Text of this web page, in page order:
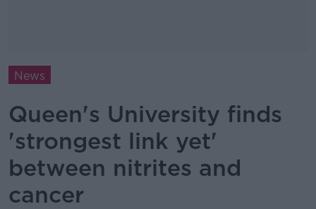
News
Queen's University finds
'strongest link yet'
between nitrites and
cancer